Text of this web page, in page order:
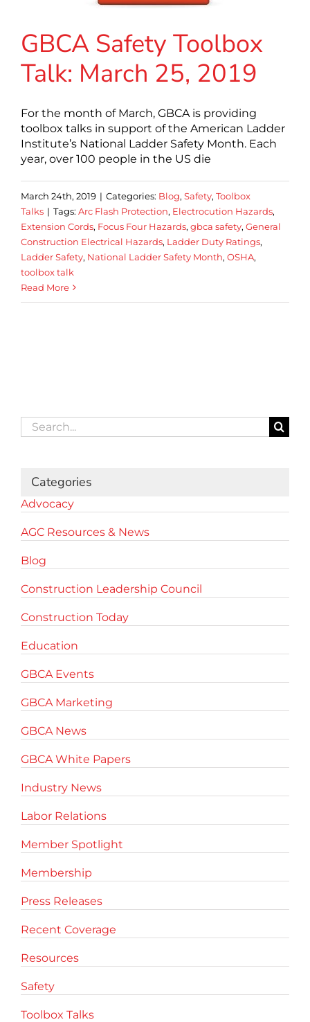
GBCA Safety Toolbox
Talk: March 25, 2019
For the month of March, GBCA is providing
toolbox talks in support of the American Ladder
Institute’s National Ladder Safety Month. Each
year, over 100 people in the US die
March 24th, 2019 | Categories: Blog, Safety, Toolbox
Talks | Tags: Arc Flash Protection, Electrocution Hazards,
Extension Cords, Focus Four Hazards, gbca safety, General
Construction Electrical Hazards, Ladder Duty Ratings,
Ladder Safety, National Ladder Safety Month, OSHA,
toolbox talk
Read More
Search
for:
Categories
Advocacy
AGC Resources & News
Blog
Construction Leadership Council
Construction Today
Education
GBCA Events
GBCA Marketing
GBCA News
GBCA White Papers
Industry News
Labor Relations
Member Spotlight
Membership
Press Releases
Recent Coverage
Resources
Safety
Toolbox Talks